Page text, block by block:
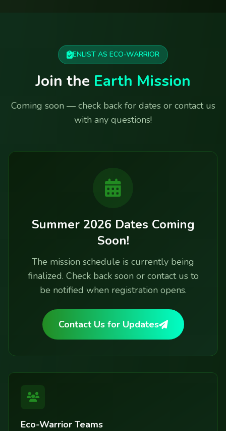
ENLIST AS ECO-WARRIOR
Join the Earth Mission
Coming soon — check back for dates or contact us
with any questions!
Summer 2026 Dates Coming
Soon!
The mission schedule is currently being
finalized. Check back soon or contact us to
be notified when registration opens.
Contact Us for Updates
Eco-Warrior Teams